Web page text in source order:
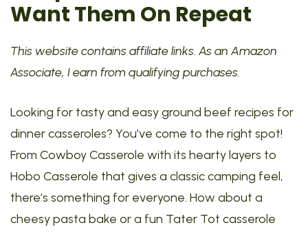
Want Them On Repeat
This website contains affiliate links. As an Amazon
Associate, I earn from qualifying purchases.
Looking for tasty and easy ground beef recipes for
dinner casseroles? You’ve come to the right spot!
From Cowboy Casserole with its hearty layers to
Hobo Casserole that gives a classic camping feel,
there’s something for everyone. How about a
cheesy pasta bake or a fun Tater Tot casserole